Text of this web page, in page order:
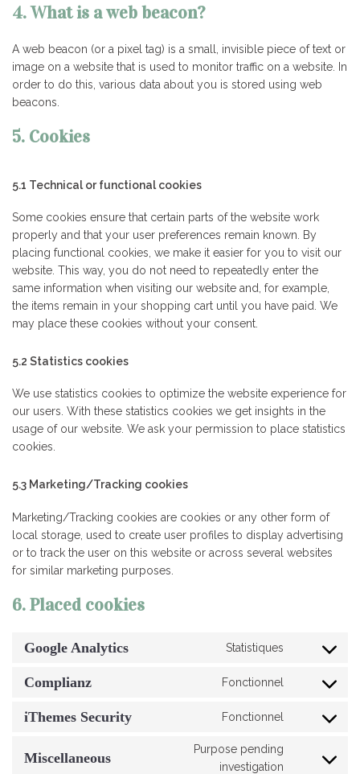
4. What is a web beacon?
A web beacon (or a pixel tag) is a small, invisible piece of text or
image on a website that is used to monitor traffic on a website. In
order to do this, various data about you is stored using web
beacons.
5. Cookies
5.1 Technical or functional cookies
Some cookies ensure that certain parts of the website work
properly and that your user preferences remain known. By
placing functional cookies, we make it easier for you to visit our
website. This way, you do not need to repeatedly enter the
same information when visiting our website and, for example,
the items remain in your shopping cart until you have paid. We
may place these cookies without your consent.
5.2 Statistics cookies
We use statistics cookies to optimize the website experience for
our users. With these statistics cookies we get insights in the
usage of our website. We ask your permission to place statistics
cookies.
5.3 Marketing/Tracking cookies
Marketing/Tracking cookies are cookies or any other form of
local storage, used to create user profiles to display advertising
or to track the user on this website or across several websites
for similar marketing purposes.
6. Placed cookies
Google Analytics Statistiques
Consent
service
analytics
Complianz Fonctionnel
Consent
service
iThemes Security Fonctionnel
Consent
service
Miscellaneous
Purpose pending
investigation
Consent